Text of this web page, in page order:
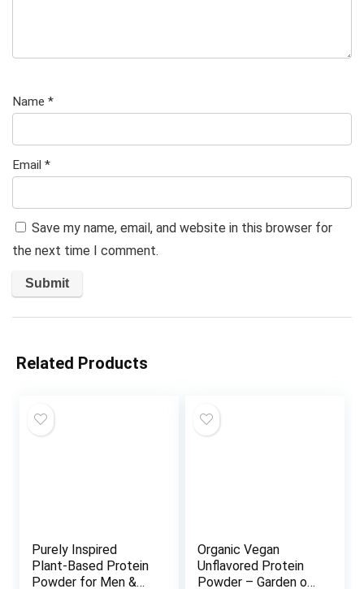
Name *
Email *
Save my name, email, and website in this browser for
the next time I comment.
Related Products
Purely Inspired
Plant-Based Protein
Powder for Men &
Organic Vegan
Unflavored Protein
Powder – Garden of